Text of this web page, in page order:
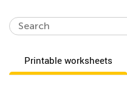
Printable worksheets